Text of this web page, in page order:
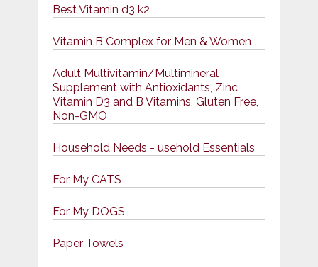
Best Vitamin d3 k2
Vitamin B Complex for Men & Women
Adult Multivitamin/Multimineral
Supplement with Antioxidants, Zinc,
Vitamin D3 and B Vitamins, Gluten Free,
Non-GMO
Household Needs - usehold Essentials
For My CATS
For My DOGS
Paper Towels